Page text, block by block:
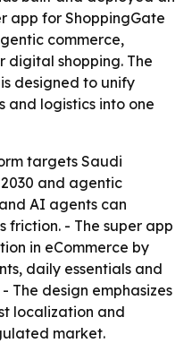
app for ShoppingGate
commerce,
digital shopping. The
designed to unify
logistics into one
targets Saudi
and agentic
AI agents can
friction. - The super app
in eCommerce by
daily essentials and
The design emphasizes
localization and
market.